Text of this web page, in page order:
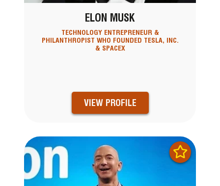
ELON MUSK
TECHNOLOGY ENTREPRENEUR &
PHILANTHROPIST WHO FOUNDED TESLA, INC.
& SPACEX
VIEW PROFILE